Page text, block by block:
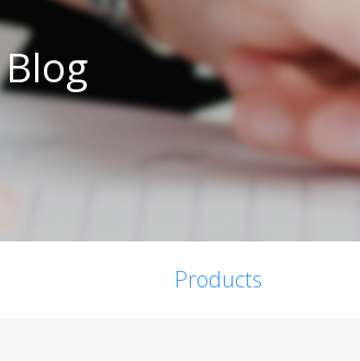
Blog
Products